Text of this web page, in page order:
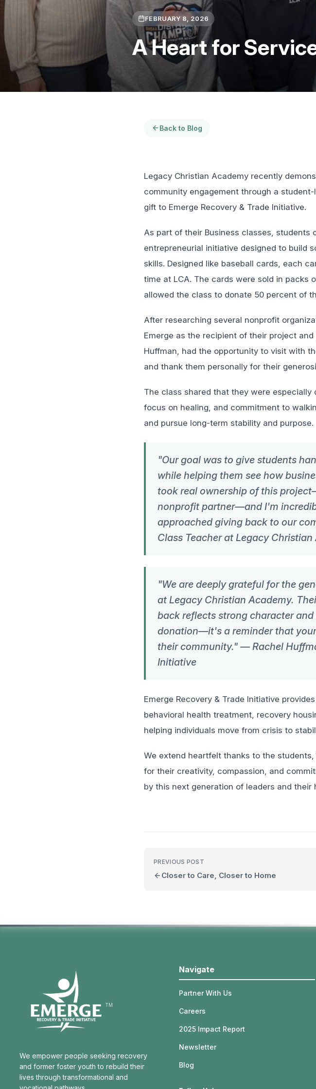
FEBRUARY 8, 2026
A Heart for
Back to Blog
Legacy Christian Academy recently
community engagement through a
gift to Emerge Recovery & Trade Initiative.
As part of their Business classes, students
entrepreneurial initiative designed to build
skills. Designed like baseball cards, each
time at LCA. The cards were sold in packs
allowed the class to donate 50 percent of
After researching several nonprofit
Emerge as the recipient of their project
Huffman, had the opportunity to visit with
and thank them personally for their
The class shared that they were especially
focus on healing, and commitment to
and pursue long-term stability and purpose.
"Our goal was to give students
while helping them see how
took real ownership of this
nonprofit partner—and I'm
approached giving back to our
Class Teacher at Legacy
"We are deeply grateful for the
at Legacy Christian Academy.
back reflects strong character
donation—it's a reminder that
their community." — Rachel
Initiative
Emerge Recovery & Trade Initiative
behavioral health treatment, recovery
helping individuals move from crisis to
We extend heartfelt thanks to the
for their creativity, compassion, and
by this next generation of leaders and their
PREVIOUS POST
Closer to Care, Closer to Home
TM
We empower people seeking recovery
and former foster youth to rebuild their
lives through transformational and
Navigate
Partner With Us
Careers
2025 Impact Report
Newsletter
Blog